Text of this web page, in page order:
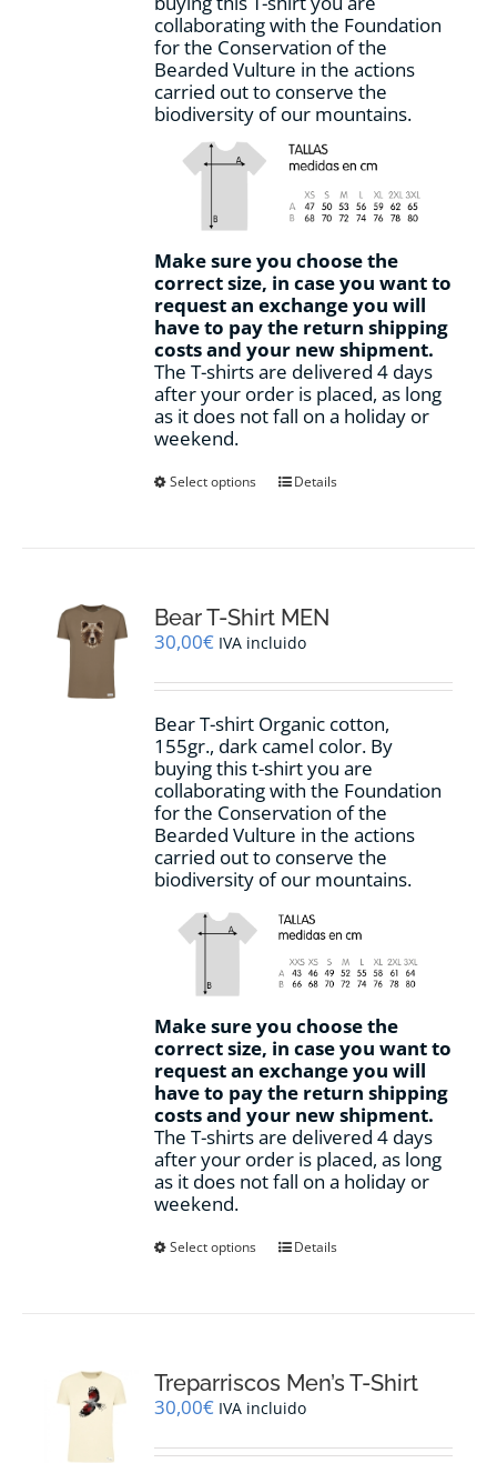
page
collaborating with the Foundation
for the Conservation of the
Bearded Vulture in the actions
carried out to conserve the
biodiversity of our mountains.
Make sure you choose the
correct size, in case you want to
request an exchange you will
have to pay the return shipping
costs and your new shipment.
The T-shirts are delivered 4 days
after your order is placed, as long
as it does not fall on a holiday or
weekend.
Select options
This
options
may
chosen
the
product
page
Details
Bear T-Shirt MEN
30,00€ IVA incluido
Bear T-shirt Organic cotton,
155gr., dark camel color. By
buying this t-shirt you are
collaborating with the Foundation
for the Conservation of the
Bearded Vulture in the actions
carried out to conserve the
biodiversity of our mountains.
Make sure you choose the
correct size, in case you want to
request an exchange you will
have to pay the return shipping
costs and your new shipment.
The T-shirts are delivered 4 days
after your order is placed, as long
as it does not fall on a holiday or
weekend.
Select options
This
options
may
chosen
Details
Treparriscos Men’s T-Shirt
30,00€ IVA incluido